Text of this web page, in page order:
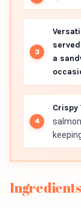
a
Crispy
Ingredients